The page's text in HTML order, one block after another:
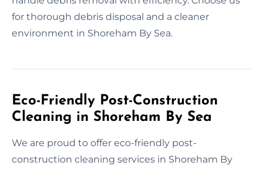
for thorough debris disposal and a cleaner
environment in Shoreham By Sea.
Eco-Friendly Post-Construction
Cleaning in Shoreham By Sea
We are proud to offer eco-friendly post-
construction cleaning services in Shoreham By